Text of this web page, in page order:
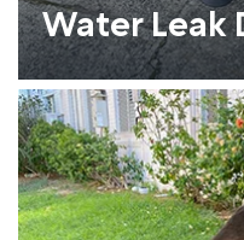
Water